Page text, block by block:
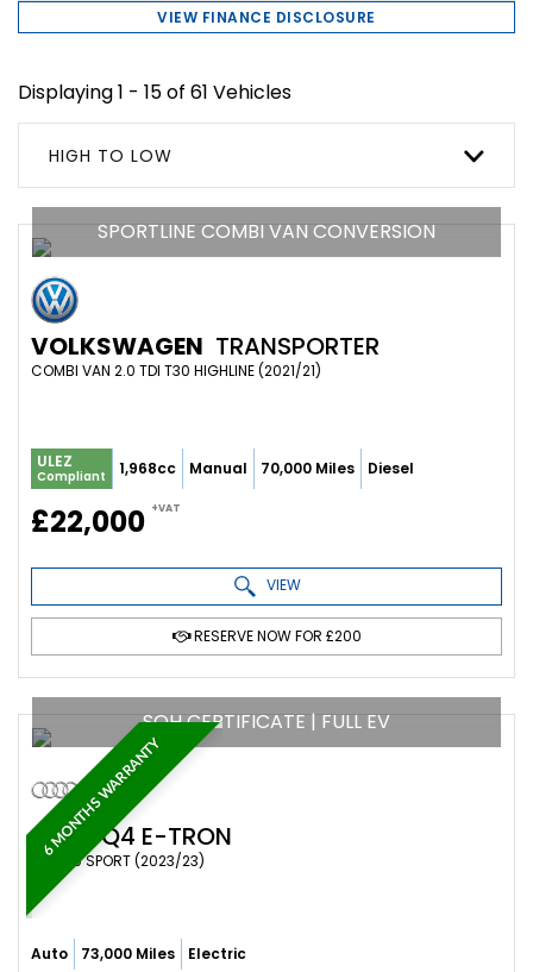
VIEW FINANCE DISCLOSURE
Displaying 1 - 15 of 61 Vehicles
HIGH TO LOW
SPORTLINE COMBI VAN CONVERSION
VOLKSWAGEN TRANSPORTER
COMBI VAN 2.0 TDI T30 HIGHLINE (2021/21)
ULEZ
Compliant 1,968cc Manual 70,000 Miles Diesel
£22,000 +VAT
VIEW
RESERVE NOW FOR £200
6 MONTHS WARRANTY
SOH CERTIFICATE | FULL EV
AUDI Q4 E-TRON
SUV 40 SPORT (2023/23)
Auto 73,000 Miles Electric